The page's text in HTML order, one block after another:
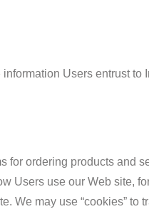
Users entrust to
for ordering products and
Users use our Web site,
We may use “cookies” to